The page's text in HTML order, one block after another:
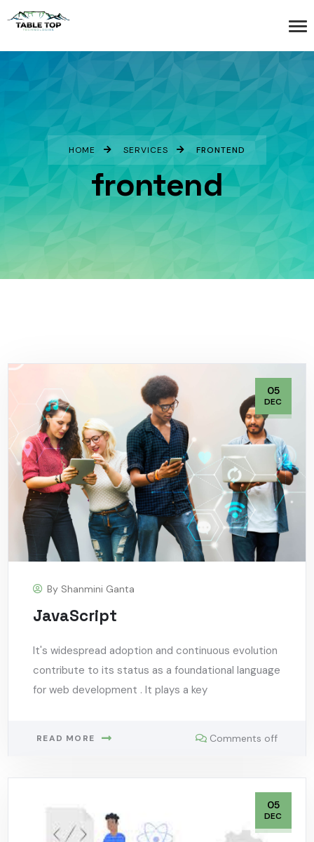
HOME SERVICES FRONTEND
frontend
05
DEC
By Shanmini Ganta
JavaScript
It's widespread adoption and continuous evolution
contribute to its status as a foundational language
for web development . It plays a key
READ MORE Comments off
05
DEC